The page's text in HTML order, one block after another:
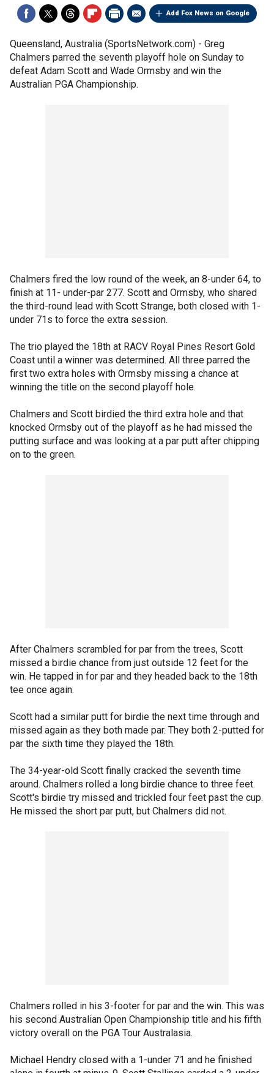
Add Fox News on Google
Queensland, Australia (SportsNetwork.com) - Greg
Chalmers parred the seventh playoff hole on Sunday to
defeat Adam Scott and Wade Ormsby and win the
Australian PGA Championship.
Chalmers fired the low round of the week, an 8-under 64, to
finish at 11- under-par 277. Scott and Ormsby, who shared
the third-round lead with Scott Strange, both closed with 1-
under 71s to force the extra session.
The trio played the 18th at RACV Royal Pines Resort Gold
Coast until a winner was determined. All three parred the
first two extra holes with Ormsby missing a chance at
winning the title on the second playoff hole.
Chalmers and Scott birdied the third extra hole and that
knocked Ormsby out of the playoff as he had missed the
putting surface and was looking at a par putt after chipping
on to the green.
After Chalmers scrambled for par from the trees, Scott
missed a birdie chance from just outside 12 feet for the
win. He tapped in for par and they headed back to the 18th
tee once again.
Scott had a similar putt for birdie the next time through and
missed again as they both made par. They both 2-putted for
par the sixth time they played the 18th.
The 34-year-old Scott finally cracked the seventh time
around. Chalmers rolled a long birdie chance to three feet.
Scott's birdie try missed and trickled four feet past the cup.
He missed the short par putt, but Chalmers did not.
Chalmers rolled in his 3-footer for par and the win. This was
his second Australian Open Championship title and his fifth
victory overall on the PGA Tour Australasia.
Michael Hendry closed with a 1-under 71 and he finished